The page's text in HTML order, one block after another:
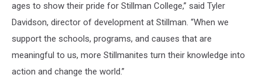
ages to show their pride for Stillman College,” said Tyler
Davidson, director of development at Stillman. “When we
support the schools, programs, and causes that are
meaningful to us, more Stillmanites turn their knowledge into
action and change the world.”